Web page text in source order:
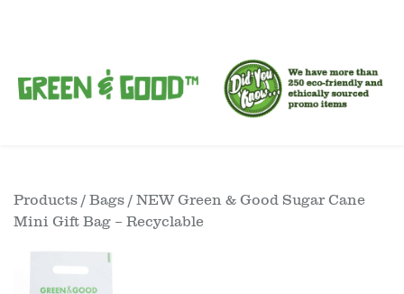
Products / Bags / NEW Green & Good Sugar Cane
Mini Gift Bag – Recyclable